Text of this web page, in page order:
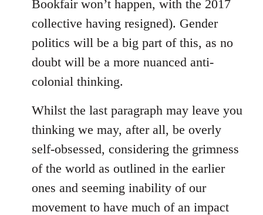
Bookfair won’t happen, with the 2017
collective having resigned). Gender
politics will be a big part of this, as no
doubt will be a more nuanced anti-
colonial thinking.
Whilst the last paragraph may leave you
thinking we may, after all, be overly
self-obsessed, considering the grimness
of the world as outlined in the earlier
ones and seeming inability of our
movement to have much of an impact